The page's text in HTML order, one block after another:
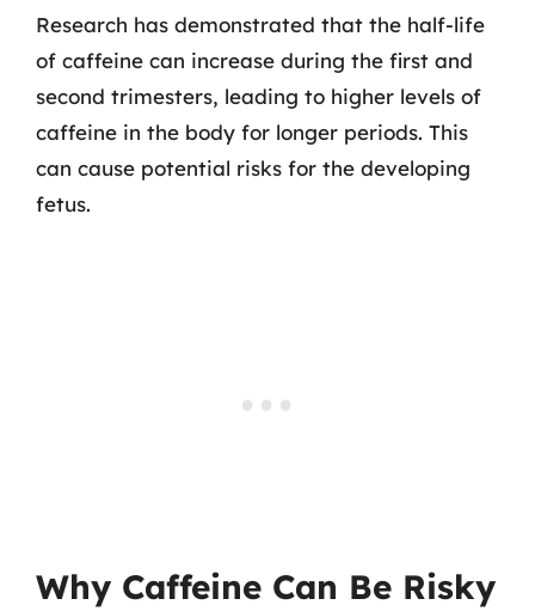
Research has demonstrated that the half-life
of caffeine can increase during the first and
second trimesters, leading to higher levels of
caffeine in the body for longer periods. This
can cause potential risks for the developing
fetus.
Why Caffeine Can Be Risky